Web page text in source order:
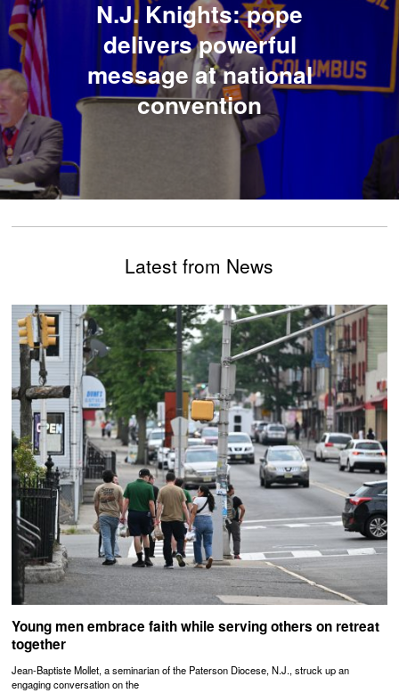
N.J. Knights: pope
delivers powerful
message at national
convention
Latest from News
Young men embrace faith while serving others on retreat
together
Jean-Baptiste Mollet, a seminarian of the Paterson Diocese, N.J., struck up an
engaging conversation on the